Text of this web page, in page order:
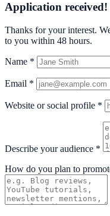
Application received!
Thanks for your interest.
to you within 48 hours.
Name *
Email *
Website or social profile *
Describe your audience *
How do you plan to